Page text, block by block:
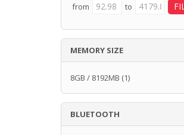
from to
MEMORY SIZE
8GB / 8192MB (1)
BLUETOOTH